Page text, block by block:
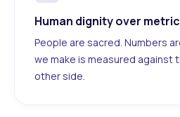
Human dignity over
People are sacred. Numbers
we make is measured against
other side.